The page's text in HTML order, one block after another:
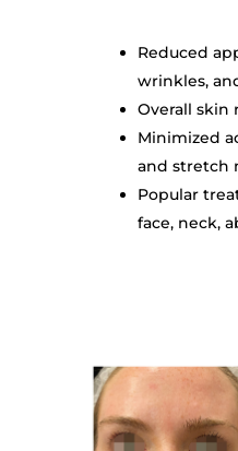
Reduced
wrinkles,
Overall skin
Minimized
and stretch
Popular t
face, neck,